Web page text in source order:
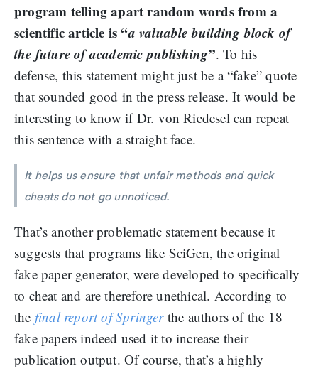
program telling apart random words from a
scientific article is “a valuable building block of
the future of academic publishing”. To his
defense, this statement might just be a “fake” quote
that sounded good in the press release. It would be
interesting to know if Dr. von Riedesel can repeat
this sentence with a straight face.
It helps us ensure that unfair methods and quick
cheats do not go unnoticed.
That’s another problematic statement because it
suggests that programs like SciGen, the original
fake paper generator, were developed to specifically
to cheat and are therefore unethical. According to
the final report of Springerthe authors of the 18
fake papers indeed used it to increase their
publication output. Of course, that’s a highly